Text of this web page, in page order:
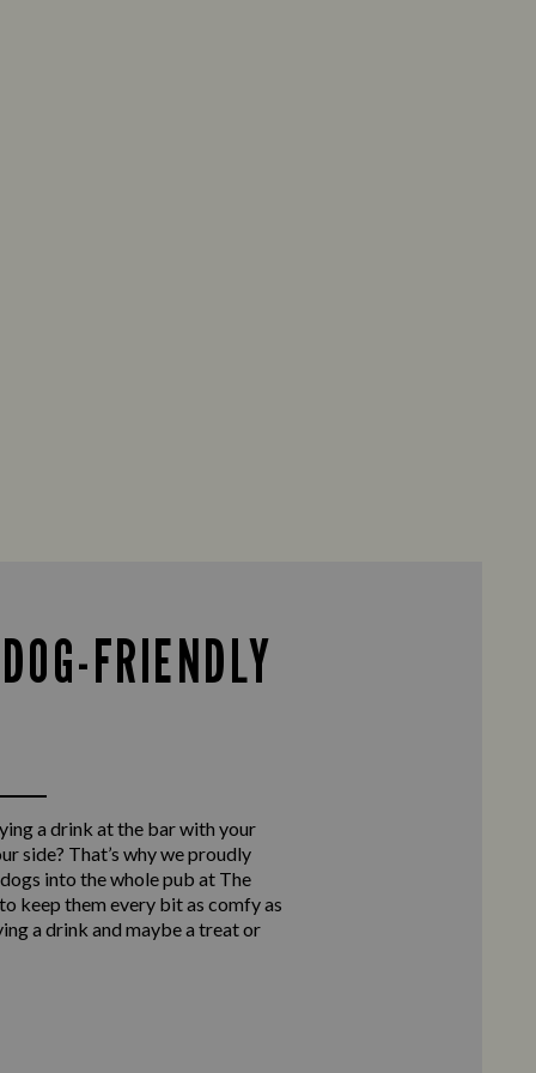
FRIENDLY
a drink at the bar with your
side? That’s why we proudly
into the whole pub at The
keep them every bit as comfy as
a drink and maybe a treat or